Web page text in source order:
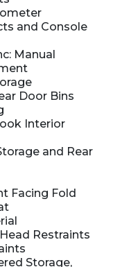
and Console
Manual
Door Bins
Interior
and Rear
Facing Fold
Restraints
Storage,